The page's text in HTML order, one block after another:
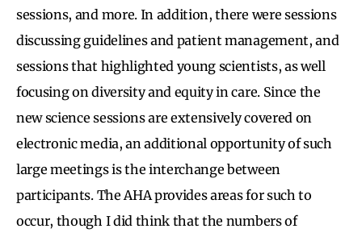
sessions, and more. In addition, there were sessions
discussing guidelines and patient management, and
sessions that highlighted young scientists, as well
focusing on diversity and equity in care. Since the
new science sessions are extensively covered on
electronic media, an additional opportunity of such
large meetings is the interchange between
participants. The AHA provides areas for such to
occur, though I did think that the numbers of